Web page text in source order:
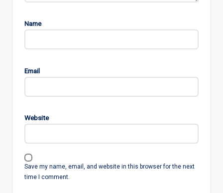
Name
Email
Website
Save my name, email, and website in this browser for the next
time I comment.